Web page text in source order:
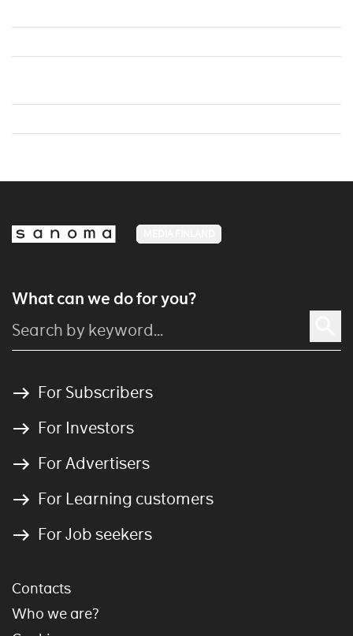
What can we do for you?
For Subscribers
For Investors
For Advertisers
For Learning customers
For Job seekers
Contacts
Who we are?